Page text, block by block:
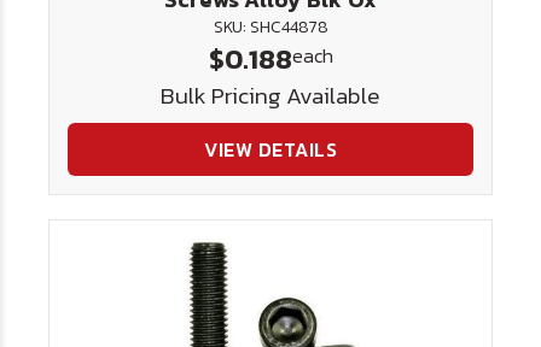
SKU: SHC44878
$0.188each
Bulk Pricing Available
VIEW DETAILS